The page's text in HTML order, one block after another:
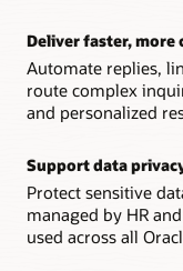
Deliver faster, more
Automate replies,
route complex
and personalized
Support data
Protect sensitive
managed by HR
used across all